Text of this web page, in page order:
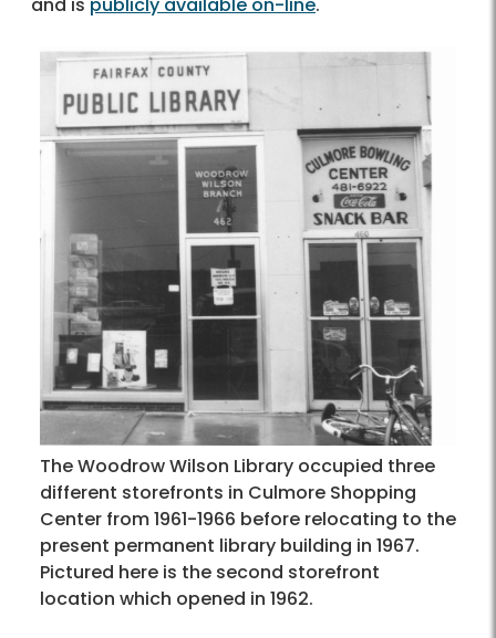
and is publicly available on-line.
The Woodrow Wilson Library occupied three
different storefronts in Culmore Shopping
Center from 1961-1966 before relocating to the
present permanent library building in 1967.
Pictured here is the second storefront
location which opened in 1962.